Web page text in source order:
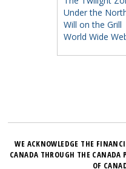
Under the
Will on the Grill
World Wide
WE ACKNOWLEDGE THE
CANADA THROUGH THE CANADA
OF